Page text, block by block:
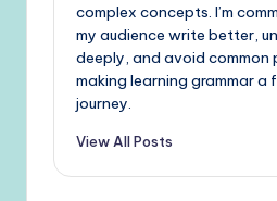
complex concepts. I’m
my audience write better,
deeply, and avoid common
making learning grammar a
journey.
View All Posts